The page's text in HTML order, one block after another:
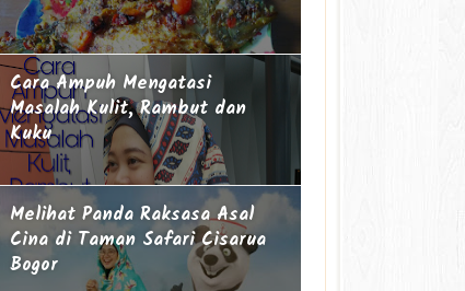
Cara Ampuh Mengatasi
Masalah Kulit, Rambut dan
Kuku
Melihat Panda Raksasa Asal
Cina di Taman Safari Cisarua
Bogor